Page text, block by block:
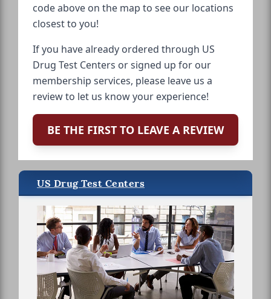
code above on the map to see our locations
closest to you!
If you have already ordered through US
Drug Test Centers or signed up for our
membership services, please leave us a
review to let us know your experience!
BE THE FIRST TO LEAVE A REVIEW
US Drug Test Centers